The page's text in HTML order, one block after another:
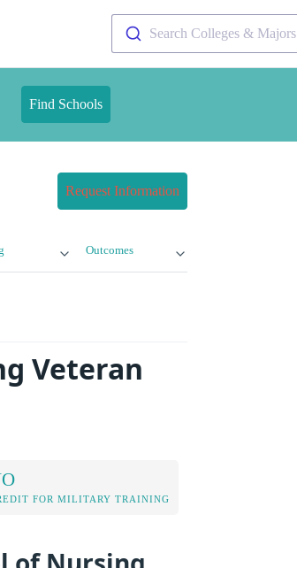
Search Colleges & Majors
Find Schools
Request Information
Outcomes
Veteran
FOR MILITARY TRAINING